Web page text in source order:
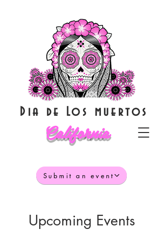
Dia de Los muertos
California
Upcoming Events
Submit an event